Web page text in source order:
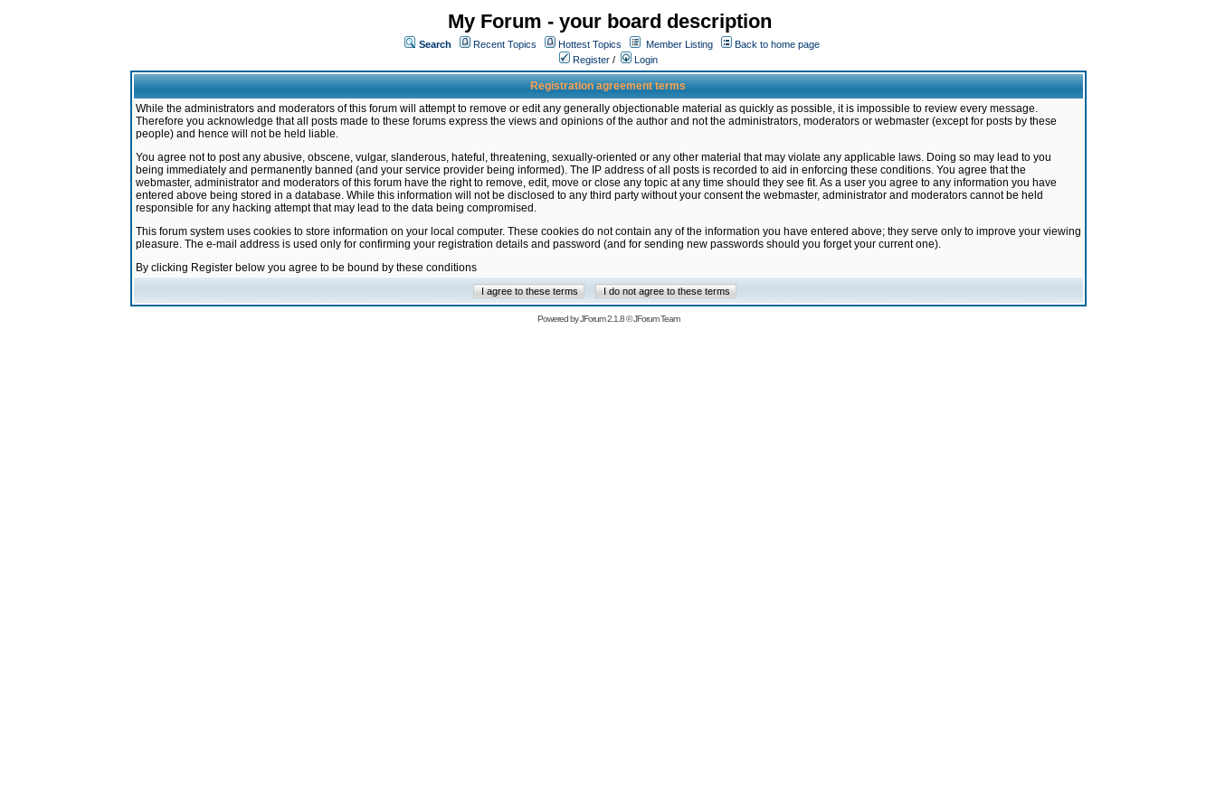
My Forum - your board description
Search Recent Topics Hottest Topics Member Listing
Back to home page
Register / Login
Registration agreement terms
While the administrators and moderators of this forum will attempt to remove or edit any generally objectionable material as quickly as possible, it is impossible to review every message.
Therefore you acknowledge that all posts made to these forums express the views and opinions of the author and not the administrators, moderators or webmaster (except for posts by these
people) and hence will not be held liable.
You agree not to post any abusive, obscene, vulgar, slanderous, hateful, threatening, sexually-oriented or any other material that may violate any applicable laws. Doing so may lead to you
being immediately and permanently banned (and your service provider being informed). The IP address of all posts is recorded to aid in enforcing these conditions. You agree that the
webmaster, administrator and moderators of this forum have the right to remove, edit, move or close any topic at any time should they see fit. As a user you agree to any information you have
entered above being stored in a database. While this information will not be disclosed to any third party without your consent the webmaster, administrator and moderators cannot be held
responsible for any hacking attempt that may lead to the data being compromised.
This forum system uses cookies to store information on your local computer. These cookies do not contain any of the information you have entered above; they serve only to improve your viewing
pleasure. The e-mail address is used only for confirming your registration details and password (and for sending new passwords should you forget your current one).
By clicking Register below you agree to be bound by these conditions
Powered byJForum 2.1.8©JForum Team